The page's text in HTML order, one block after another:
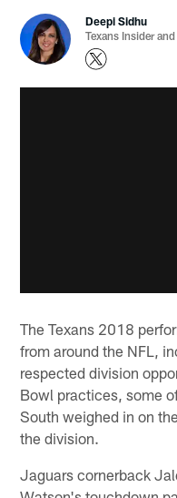
Deepi Sidhu
Texans Insider
The Texans 2018
from around the NFL,
respected division
Bowl practices, some
South weighed in on
the division.
Jaguars cornerback